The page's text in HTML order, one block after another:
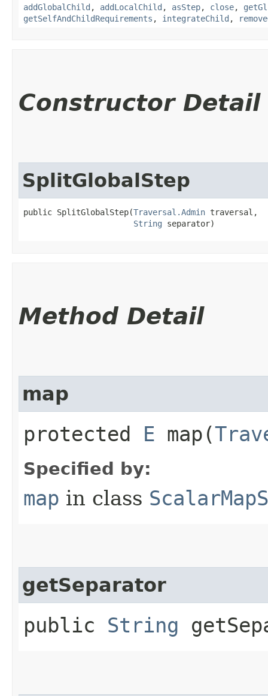
addGlobalChild , addLocalChild , asStep, close,
getSelfAndChildRequirements , integrateChild ,
Constructor Detail
SplitGlobalStep
public SplitGlobalStep​(Traversal.Admin traversal,
String separator)
Method Detail
map
protected E map​(
Specified by:
map in class
getSeparator
public String